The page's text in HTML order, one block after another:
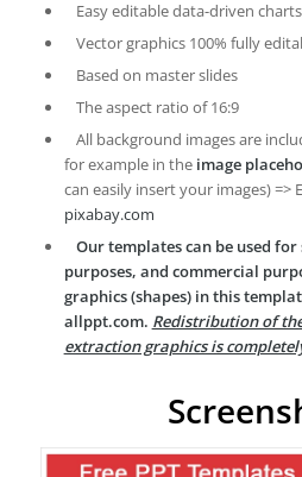
Easy editable data-driven
Vector graphics 100% fully
Based on master slides
The aspect ratio of 16:9
All background images are
for example in the image
can easily insert your images) =>
pixabay.com
Our templates can be used for
purposes, and commercial
graphics (shapes) in this
allppt.com. Redistribution of
extraction graphics is